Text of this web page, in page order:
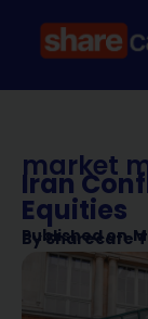
market
Iran
Equities
Published on
BySharecafe